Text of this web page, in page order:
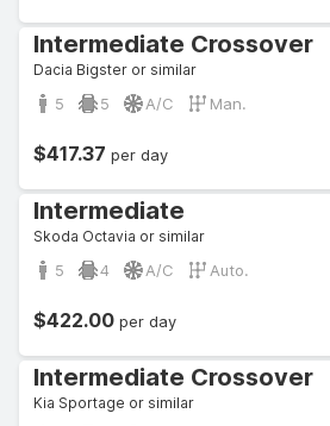
Intermediate Crossover
Dacia Bigster or similar
5 5 A/C Man.
$417.37 per day
Intermediate
Skoda Octavia or similar
5 4 A/C Auto.
$422.00 per day
Intermediate Crossover
Kia Sportage or similar